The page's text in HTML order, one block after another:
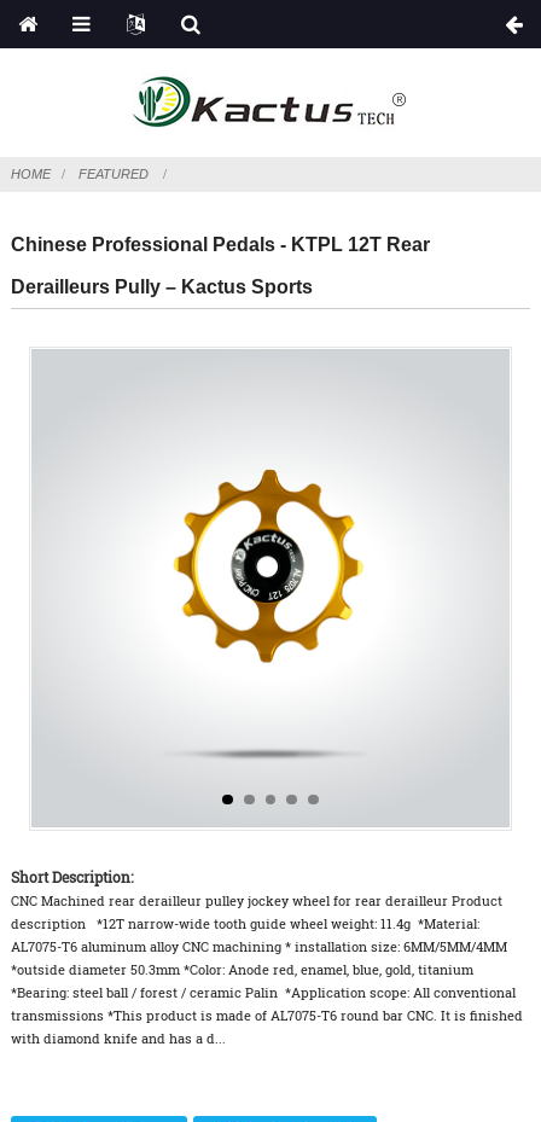
HOME FEATURED
Chinese Professional Pedals - KTPL 12T Rear
Derailleurs Pully – Kactus Sports
Short Description:
CNC Machined rear derailleur pulley jockey wheel for rear derailleur Product
description *12T narrow-wide tooth guide wheel weight: 11.4g *Material:
AL7075-T6 aluminum alloy CNC machining * installation size: 6MM/5MM/4MM
*outside diameter 50.3mm *Color: Anode red, enamel, blue, gold, titanium
*Bearing: steel ball / forest / ceramic Palin *Application scope: All conventional
transmissions *This product is made of AL7075-T6 round bar CNC. It is finished
with diamond knife and has a d...